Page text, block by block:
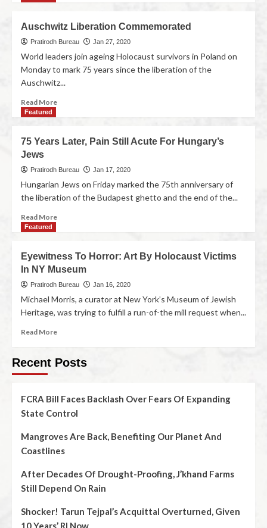
Auschwitz Liberation Commemorated
Pratirodh Bureau Jan 27, 2020
World leaders join ageing Holocaust survivors in Poland on
Monday to mark 75 years since the liberation of the
Auschwitz...
Read More
Featured
75 Years Later, Pain Still Acute For Hungary’s
Jews
Pratirodh Bureau Jan 17, 2020
Hungarian Jews on Friday marked the 75th anniversary of
the liberation of the Budapest ghetto and the end of the...
Read More
Featured
Eyewitness To Horror: Art By Holocaust Victims
In NY Museum
Pratirodh Bureau Jan 16, 2020
Michael Morris, a curator at New York’s Museum of Jewish
Heritage, was trying to fulfill a run-of-the mill request when...
Read More
Recent Posts
FCRA Bill Faces Backlash Over Fears Of Expanding
State Control
Mangroves Are Back, Benefiting Our Planet And
Coastlines
After Decades Of Drought-Proofing, J’khand Farms
Still Depend On Rain
Shocker! Tarun Tejpal’s Acquittal Overturned, Given
10 Years’ RI Now